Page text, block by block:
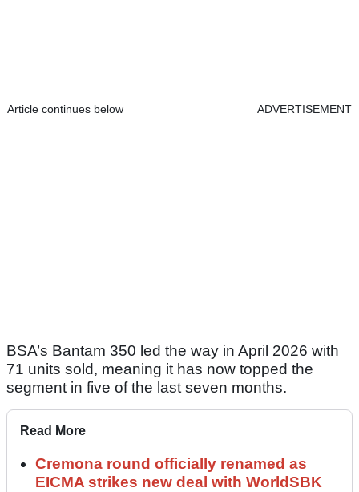
Article continues below ADVERTISEMENT
BSA’s Bantam 350 led the way in April 2026 with
71 units sold, meaning it has now topped the
segment in five of the last seven months.
Read More
Cremona round officially renamed as
EICMA strikes new deal with WorldSBK